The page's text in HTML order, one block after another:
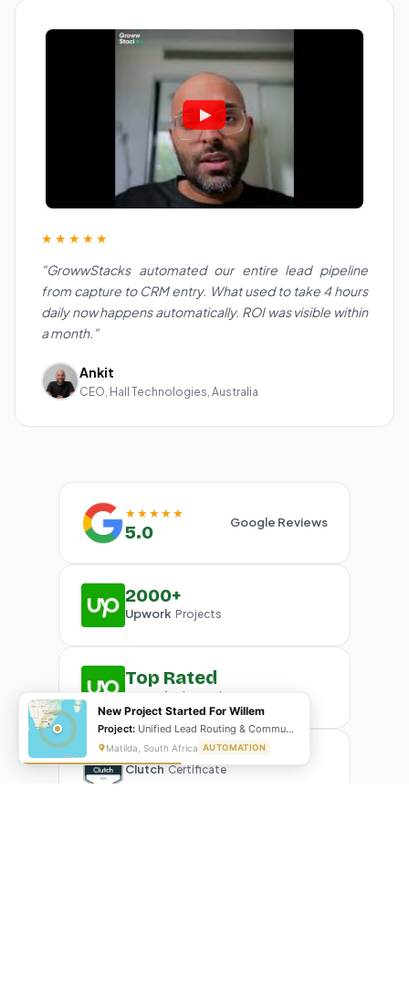
★★★★★
"GrowwStacks automated our entire lead pipeline
from capture to CRM entry. What used to take 4 hours
daily now happens automatically. ROI was visible within
a month."
Ankit
CEO, Hall Technologies, Australia
★★★★★
5.0 Google Reviews
2000+
Upwork Projects
Top Rated
Upwork Plus Badge
Clutch Certificate
New Project Started For Willem
Project: Unified Lead Routing & Communication Automation
Matilda, South Africa AUTOMATION